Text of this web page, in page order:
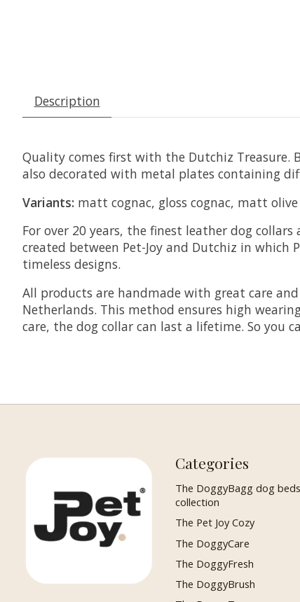
Description
Quality comes first with the Dutchiz Treasure.
also decorated with metal plates containing
Variants: matt cognac, gloss cognac, matt
For over 20 years, the finest leather dog
created between Pet-Joy and Dutchiz in which
timeless designs.
All products are handmade with great care
Netherlands. This method ensures high
care, the dog collar can last a lifetime. So you
Categories
The DoggyBagg dog beds
collection
The Pet Joy Cozy
The DoggyCare
The DoggyFresh
The DoggyBrush